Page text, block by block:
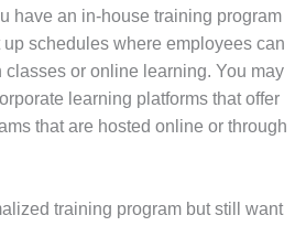
have an in-house training program
schedules where employees can
or online learning. You may
learning platforms that offer
that are hosted online or through
training program but still want